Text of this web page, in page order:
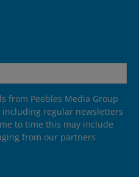
from Peebles Media Group
regular newsletters
to time this may include
from our partners